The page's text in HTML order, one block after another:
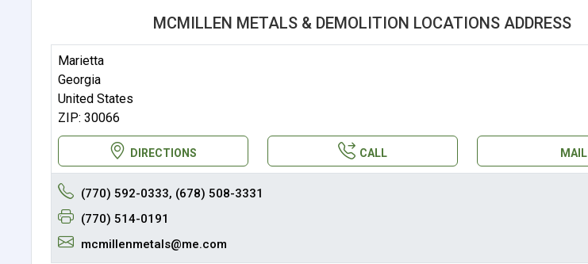
MCMILLEN METALS & DEMOLITION LOCATIONS ADDRESS
Marietta
Georgia
United States
ZIP: 30066
DIRECTIONS CALL MAIL
(770) 592-0333, (678) 508-3331
(770) 514-0191
mcmillenmetals@me.com